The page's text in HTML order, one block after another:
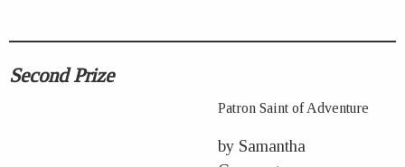
Second Prize
Patron Saint of Adventure
by Samantha